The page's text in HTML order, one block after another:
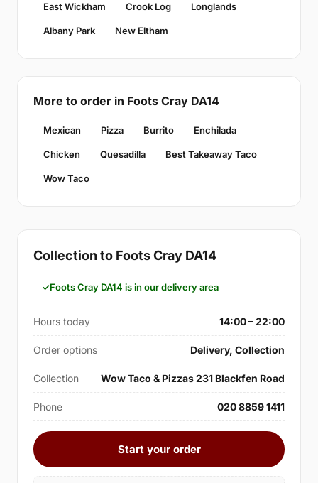
East Wickham Crook Log Longlands
Albany Park New Eltham
More to order in Foots Cray DA14
Mexican Pizza Burrito Enchilada
Chicken Quesadilla Best Takeaway Taco
Wow Taco
Collection to Foots Cray DA14
Foots Cray DA14 is in our delivery area
Hours today 14:00 – 22:00
Order options Delivery, Collection
Collection Wow Taco & Pizzas 231 Blackfen Road
Phone 020 8859 1411
Start your order